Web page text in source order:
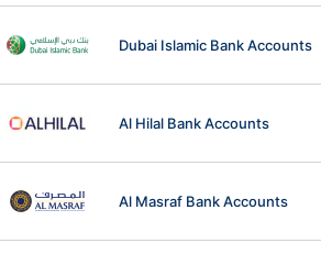
Dubai Islamic Bank Accounts
Al Hilal Bank Accounts
Al Masraf Bank Accounts